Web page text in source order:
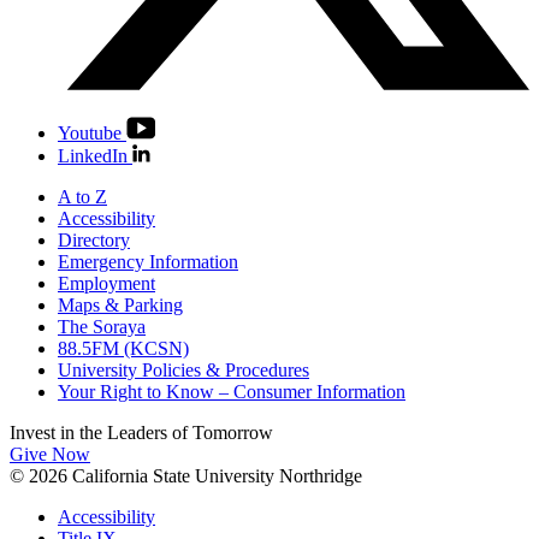
Youtube
LinkedIn
A to Z
Accessibility
Directory
Emergency Information
Employment
Maps & Parking
The Soraya
88.5FM (KCSN)
University Policies & Procedures
Your Right to Know – Consumer Information
Invest in the Leaders of Tomorrow
Give Now
© 2026 California State University Northridge
Accessibility